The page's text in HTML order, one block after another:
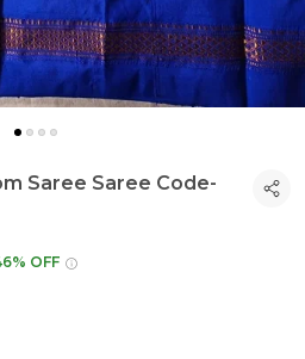
Saree Saree Code-
OFF